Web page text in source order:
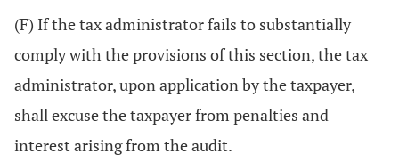
(F) If the tax administrator fails to substantially
comply with the provisions of this section, the tax
administrator, upon application by the taxpayer,
shall excuse the taxpayer from penalties and
interest arising from the audit.